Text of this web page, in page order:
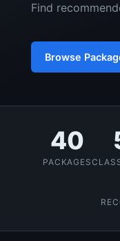
Find
Browse
40
PACKAGES